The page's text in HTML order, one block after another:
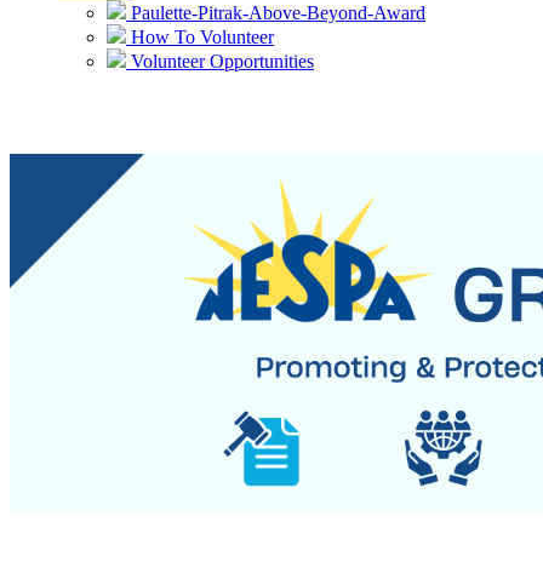
Paulette-Pitrak-Above-Beyond-Award
How To Volunteer
Volunteer Opportunities